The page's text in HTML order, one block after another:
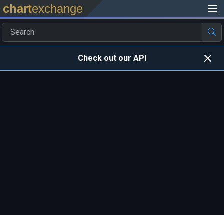
chartexchange
Check out our API